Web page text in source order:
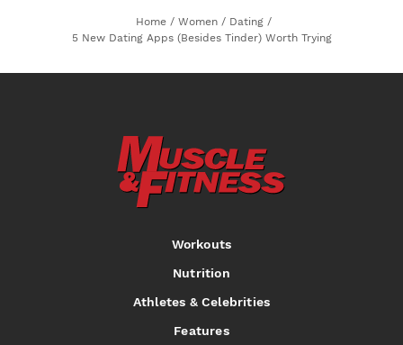
Home / Women / Dating /
5 New Dating Apps (besides Tinder) Worth Trying
Workouts
Nutrition
Athletes & Celebrities
Features